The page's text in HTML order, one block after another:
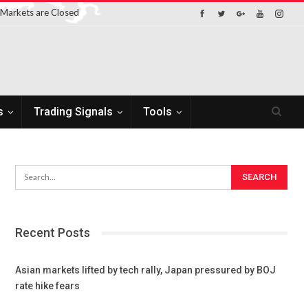
are Closed
Trading Signals Tools
Recent Posts
Asian markets lifted by tech rally, Japan pressured by BOJ
rate hike fears